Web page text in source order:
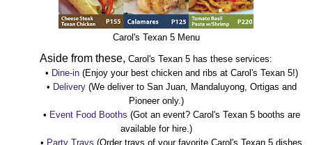
Carol's Texan 5 Menu
Aside from these, Carol's Texan 5 has these services:
• Dine-in(Enjoy your best chicken and ribs at Carol's Texan 5!)
• Delivery(We deliver to San Juan, Mandaluyong, Ortigas and
Pioneer only.)
• Event Food Booths (Got an event? Carol's Texan 5 booths are
available for hire.)
• Party Trays (Order trays of your favorite Carol's Texan 5 dishes